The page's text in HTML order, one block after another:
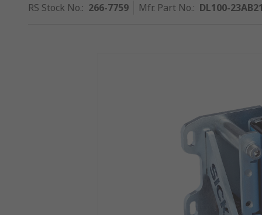
RS Stock No.: 266-7759 Mfr. Part No.: DL100-